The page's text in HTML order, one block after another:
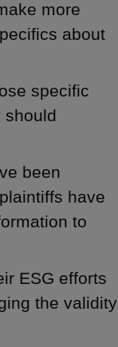
more
about
specific
should
been
have
to
ESG efforts
the validity